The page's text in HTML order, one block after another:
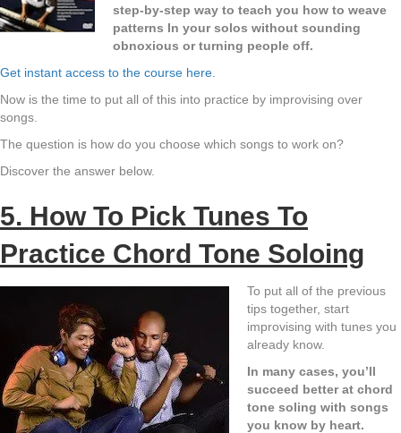
step-by-step way to teach you how to weave
patterns In your solos without sounding
obnoxious or turning people off.
Get instant access to the course here.
Now is the time to put all of this into practice by improvising over
songs.
The question is how do you choose which songs to work on?
Discover the answer below.
5. How To Pick Tunes To
Practice Chord Tone Soloing
To put all of the previous
tips together, start
improvising with tunes you
already know.
In many cases, you’ll
succeed better at chord
tone soling with songs
you know by heart.